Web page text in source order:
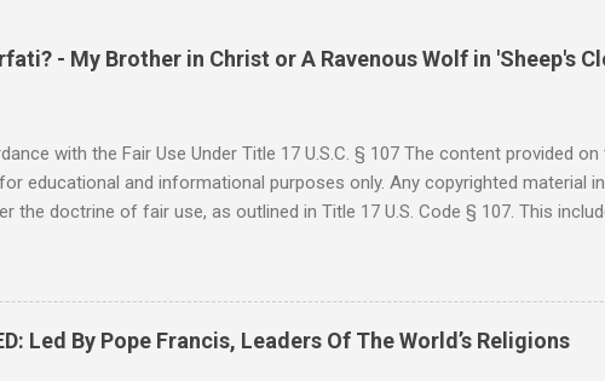
- My Brother in Christ or A Ravenous Wolf in 'Sheep's
with the Fair Use Under Title 17 U.S.C. § 107 The content provided
educational and informational purposes only. Any copyrighted material
the doctrine of fair use, as outlined in Title 17 U.S. Code § 107. This
is not intended to infringe upon the copyright holder's rights and is
for these purposes. Who Are You Amir Tsarfati? Original post 6/4/2018
Amir Tsarfati BEHOLD ISRAEL in Derision #doctrinematters June
Proud Look and then his perverse doctrine on the FIG and OLIVE Tree. Read
Led By Pope Francis, Leaders Of The World’s Religions